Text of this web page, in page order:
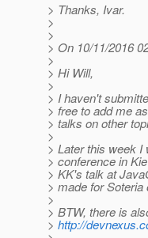
> Thanks, Ivar.
>
>
> On 10/11/2016
>
> Hi Will,
>
> I haven't
> free to add me
> talks on other
>
> Later this week I
> conference in
> KK's talk at
> made for Soteria
>
> BTW, there is
> http://